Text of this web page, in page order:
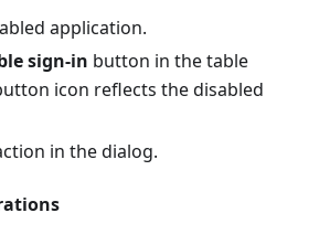
application.
sign-in button in the table
icon reflects the disabled
in the dialog.